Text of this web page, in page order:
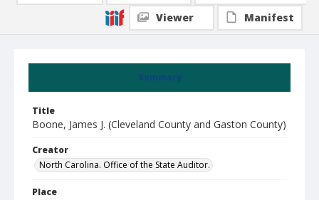
Summary
Title
Boone, James J. (Cleveland County and Gaston County)
Creator
North Carolina. Office of the State Auditor.
Place
Viewer
Manifest